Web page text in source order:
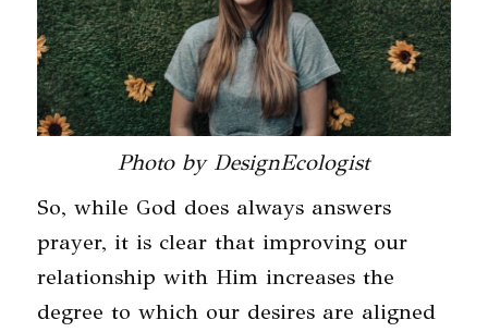
Photo by DesignEcologist
So, while God does always answers
prayer, it is clear that improving our
relationship with Him increases the
degree to which our desires are aligned